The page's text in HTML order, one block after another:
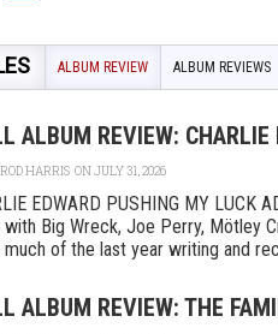
ALBUM REVIEW ALBUM REVIEWS
ALBUM REVIEW:
HARRIS ON JULY 31, 2026
EDWARD PUSHING MY LUCK
Big Wreck, Joe Perry, Mötley
of the last year writing and
ALBUM REVIEW: THE